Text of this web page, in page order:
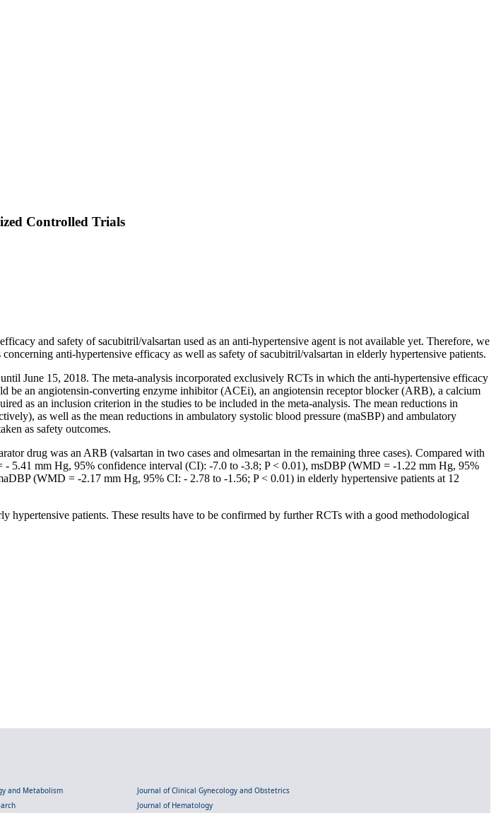
Controlled Trials
and safety of sacubitril/valsartan used as an anti-hypertensive agent is not available yet. Therefore, we
anti-hypertensive efficacy as well as safety of sacubitril/valsartan in elderly hypertensive patients.
June 15, 2018. The meta-analysis incorporated exclusively RCTs in which the anti-hypertensive efficacy
be an angiotensin-converting enzyme inhibitor (ACEi), an angiotensin receptor blocker (ARB), a calcium
as an inclusion criterion in the studies to be included in the meta-analysis. The mean reductions in
as well as the mean reductions in ambulatory systolic blood pressure (maSBP) and ambulatory
as safety outcomes.
drug was an ARB (valsartan in two cases and olmesartan in the remaining three cases). Compared with
5.41 mm Hg, 95% confidence interval (CI): -7.0 to -3.8; P < 0.01), msDBP (WMD = -1.22 mm Hg, 95%
(WMD = -2.17 mm Hg, 95% CI: - 2.78 to -1.56; P < 0.01) in elderly hypertensive patients at 12
hypertensive patients. These results have to be confirmed by further RCTs with a good methodological
and Metabolism
Journal of Clinical Gynecology and Obstetrics
Journal of Hematology